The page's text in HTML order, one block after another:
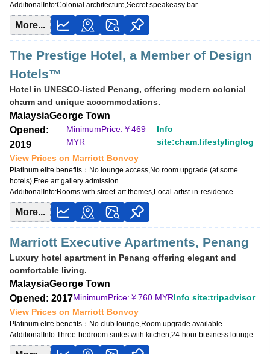
AdditionalInfo:Colonial architecture,Secret speakeasy bar
More...
The Prestige Hotel, a Member of Design
Hotels™
Hotel in UNESCO-listed Penang, offering modern colonial
charm and unique accommodations.
MalaysiaGeorge Town
Opened:
2019
MinimumPrice:￥469
MYR
Info
site:cham.lifestylinglog
View Prices on Marriott Bonvoy
Platinum elite benefits： No lounge access,No room upgrade (at some
hotels),Free art gallery admission
AdditionalInfo:Rooms with street-art themes,Local-artist-in-residence
More...
Marriott Executive Apartments, Penang
Luxury hotel apartment in Penang offering elegant and
comfortable living.
MalaysiaGeorge Town
Opened: 2017MinimumPrice:￥760 MYRInfo site:tripadvisor
View Prices on Marriott Bonvoy
Platinum elite benefits： No club lounge,Room upgrade available
AdditionalInfo:Three-bedroom suites with kitchen,24-hour business lounge